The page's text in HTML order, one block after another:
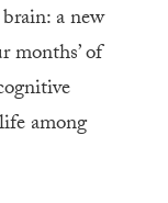
a new
months’ of
among